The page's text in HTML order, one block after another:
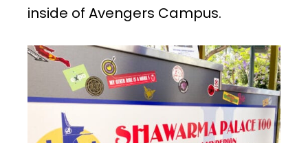
inside of Avengers Campus.